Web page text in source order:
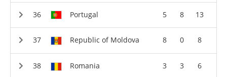
Portugal 5 8 13
Republic of Moldova 8 0 8
Romania 3 3 6